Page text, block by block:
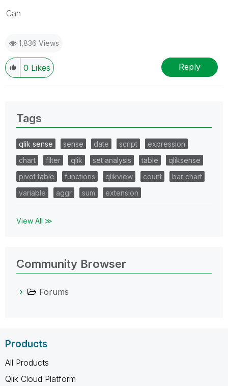
Can
1,836 Views
0 Likes Reply
Tags
qlik sense sense date script
expression
chart
filter qlik set analysis table
qliksense
pivot table
functions qlikview count
bar chart
variable
aggr sum extension
View All ≫
Community Browser
Forums
Products
All Products
Qlik Cloud Platform